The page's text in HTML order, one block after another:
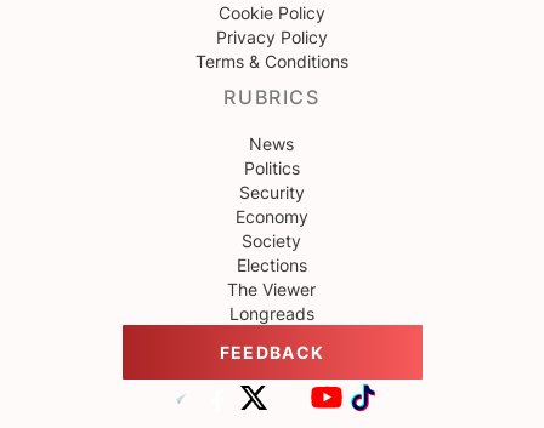
Cookie Policy
Privacy Policy
Terms & Conditions
RUBRICS
News
Politics
Security
Economy
Society
Elections
The Viewer
Longreads
FEEDBACK